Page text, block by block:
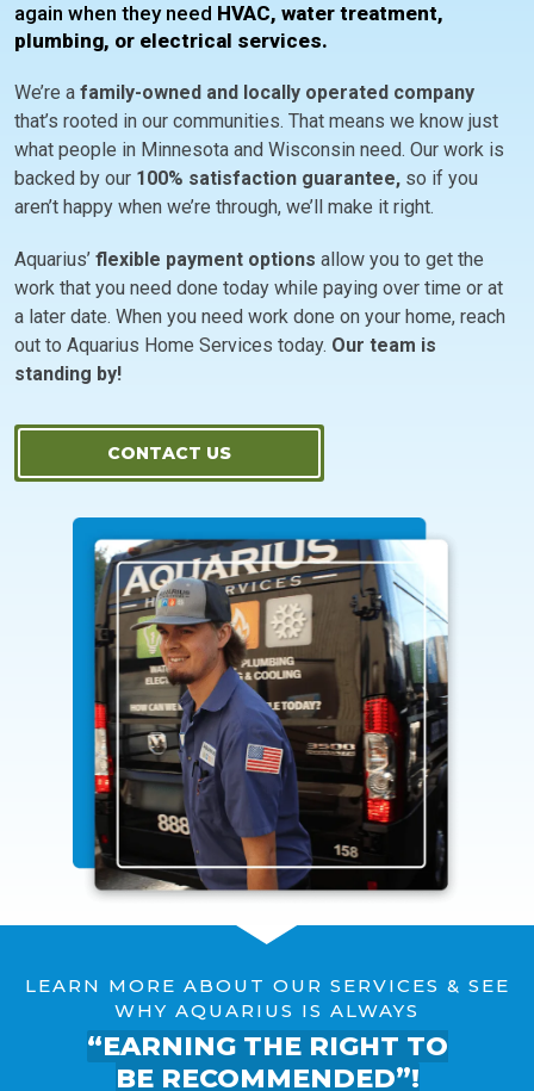
again when they need HVAC, water treatment,
plumbing, or electrical services.
We’re a family-owned and locally operated company
that’s rooted in our communities. That means we know just
what people in Minnesota and Wisconsin need. Our work is
backed by our 100% satisfaction guarantee, so if you
aren’t happy when we’re through, we’ll make it right.
Aquarius’ flexible payment options allow you to get the
work that you need done today while paying over time or at
a later date. When you need work done on your home, reach
out to Aquarius Home Services today. Our team is
standing by!
CONTACT US
LEARN MORE ABOUT OUR SERVICES & SEE
WHY AQUARIUS IS ALWAYS
“EARNING THE RIGHT TO
BE RECOMMENDED”!